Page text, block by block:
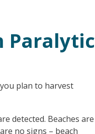
Paralytic
plan to harvest
detected. Beaches are
no signs – beach